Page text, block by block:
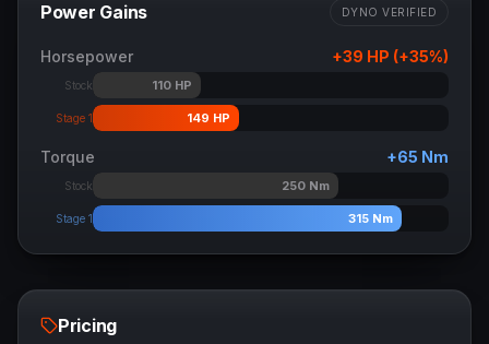
Power Gains DYNO VERIFIED
Horsepower +39 HP (+35%)
Stock 110HP
Stage 1 149 HP
Torque +65 Nm
Stock 250Nm
Stage 1 315 Nm
Pricing